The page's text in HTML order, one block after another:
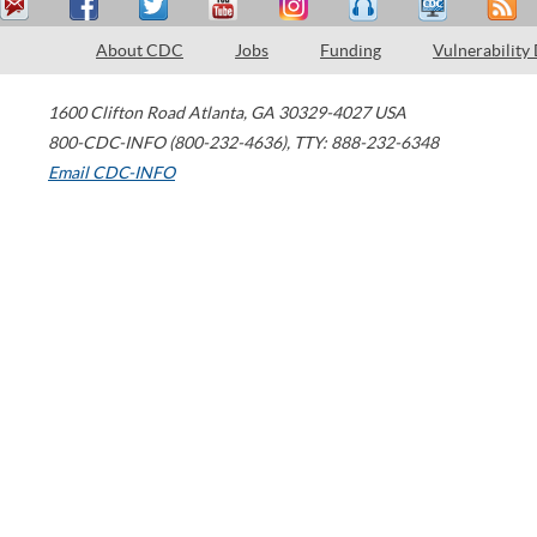
About CDC Jobs Funding Vulnerability
1600 Clifton Road Atlanta, GA 30329-4027 USA
800-CDC-INFO (800-232-4636), TTY: 888-232-6348
Email CDC-INFO